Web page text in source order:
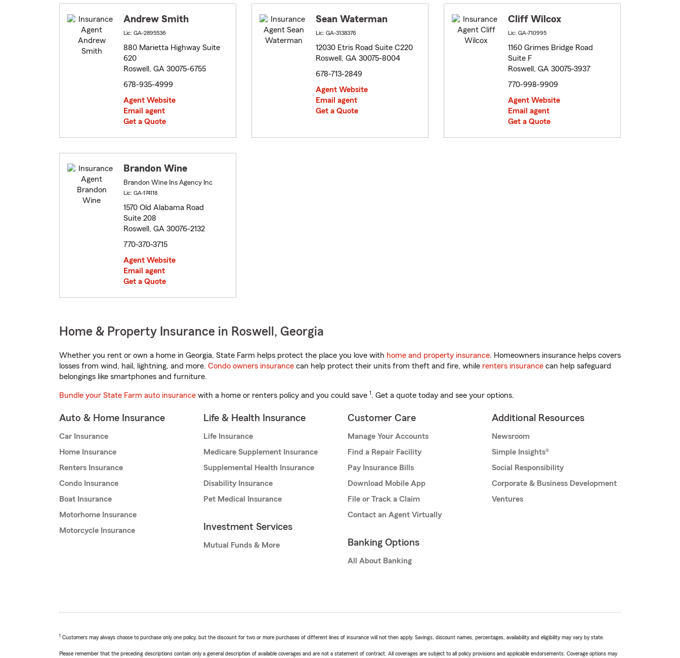
Andrew Smith
Lic: GA-2895536
880 Marietta Highway Suite
620
Roswell, GA 30075-6755
678-935-4999
Agent Website
Email agent
Get a Quote
Sean Waterman
Lic: GA-3138376
12030 Etris Road Suite C220
Roswell, GA 30075-8004
678-713-2849
Agent Website
Email agent
Get a Quote
Cliff Wilcox
Lic: GA-710995
1160 Grimes Bridge Road
Suite F
Roswell, GA 30075-3937
770-998-9909
Agent Website
Email agent
Get a Quote
Brandon Wine
Brandon Wine Ins Agency Inc
Lic: GA-174118
1570 Old Alabama Road
Suite 208
Roswell, GA 30076-2132
770-370-3715
Agent Website
Email agent
Get a Quote
Home & Property Insurance in Roswell, Georgia
Whether you rent or own a home in Georgia, State Farm helps protect the place you love with home and property insurance. Homeowners insurance helps covers
losses from wind, hail, lightning, and more. Condo owners insurance can help protect their units from theft and fire, while renters insurance can help safeguard
belongings like smartphones and furniture.
Bundle your State Farm auto insurance with a home or renters policy and you could save 1. Get a quote today and see your options.
Auto & Home Insurance
Car Insurance
Home Insurance
Renters Insurance
Condo Insurance
Boat Insurance
Motorhome Insurance
Motorcycle Insurance
Life & Health Insurance
Life Insurance
Medicare Supplement Insurance
Supplemental Health Insurance
Disability Insurance
Pet Medical Insurance
Investment Services
Mutual Funds & More
Customer Care
Manage Your Accounts
Find a Repair Facility
Pay Insurance Bills
Download Mobile App
File or Track a Claim
Contact an Agent Virtually
Banking Options
All About Banking
Additional Resources
Newsroom
Simple Insights®
Social Responsibility
Corporate & Business Development
Ventures
1 Customers may always choose to purchase only one policy, but the discount for two or more purchases of different lines of insurance will not then apply. Savings, discount names, percentages, availability and eligibility may vary by state.
Please remember that the preceding descriptions contain only a general description of available coverages and are not a statement of contract. All coverages are subject to all policy provisions and applicable endorsements. Coverage options may